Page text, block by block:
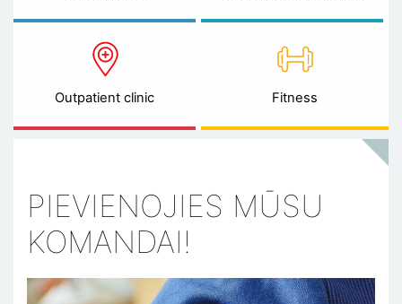
Outpatient clinic Fitness
PIEVIENOJIES MŪSU
KOMANDAI!